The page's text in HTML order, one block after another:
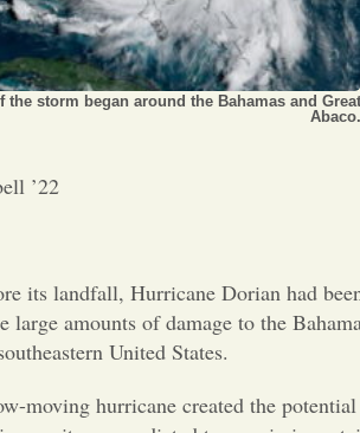
Portfolio
Sports
Letters to the Editor
the storm began around the Bahamas and Great
Abaco.
’22
its landfall, Hurricane Dorian had
large amounts of damage to the
United States.
moving hurricane created the potential